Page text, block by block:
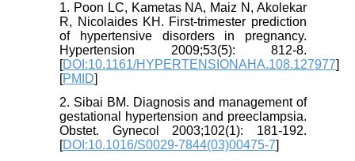
1. Poon LC, Kametas NA, Maiz N, Akolekar
R, Nicolaides KH. First-trimester prediction
of hypertensive disorders in pregnancy.
Hypertension 2009;53(5): 812-8.
[DOI:10.1161/HYPERTENSIONAHA.108.127977]
[PMID]
2. Sibai BM. Diagnosis and management of
gestational hypertension and preeclampsia.
Obstet. Gynecol 2003;102(1): 181-192.
[DOI:10.1016/S0029-7844(03)00475-7]